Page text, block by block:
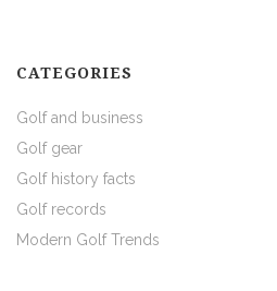
CATEGORIES
Golf and business
Golf gear
Golf history facts
Golf records
Modern Golf Trends